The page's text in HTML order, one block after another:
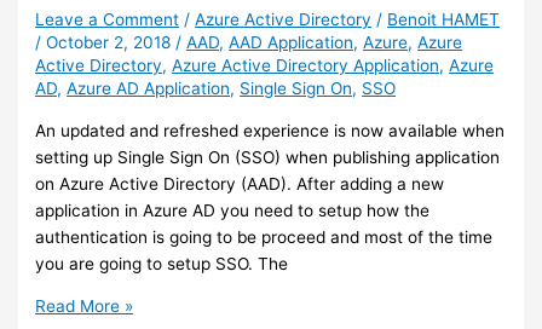
Leave a Comment /Azure Active Directory / Benoit HAMET
/October 2, 2018 /AAD,AAD Application,Azure,Azure
Active Directory,Azure Active Directory Application,Azure
AD,Azure AD Application, Single Sign On, SSO
An updated and refreshed experience is now available when
setting up Single Sign On (SSO) when publishing application
on Azure Active Directory (AAD). After adding a new
application in Azure AD you need to setup how the
authentication is going to be proceed and most of the time
you are going to setup SSO. The
Azure
Read More »